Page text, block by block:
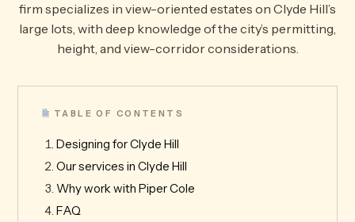
firm specializes in view-oriented estates on Clyde Hill’s
large lots, with deep knowledge of the city’s permitting,
height, and view-corridor considerations.
TABLE OF CONTENTS
Designing for Clyde Hill
Our services in Clyde Hill
Why work with Piper Cole
FAQ